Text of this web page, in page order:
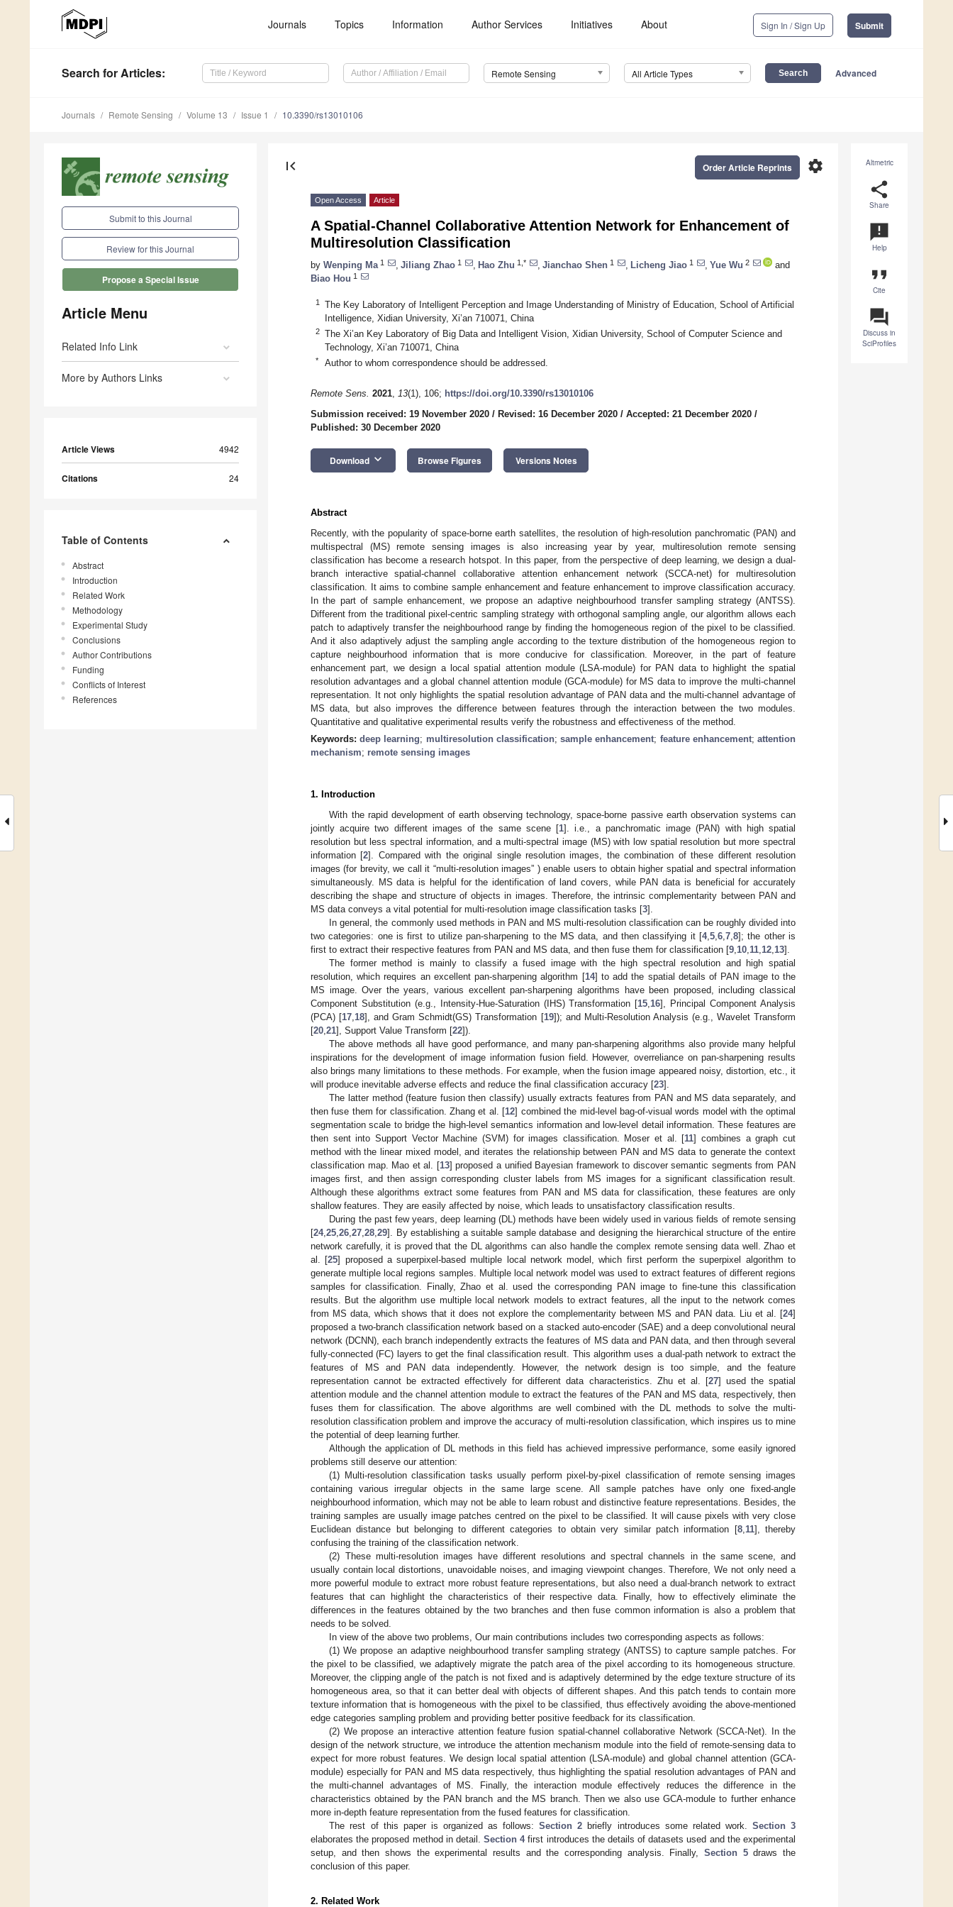
Journals Topics Information Author Services Initiatives About Sign In / Sign Up Submit
Search for Articles: Remote Sensing All Article Types Advanced
Journals Remote Sensing Volume 13 Issue 1 10.3390/rs13010106
Submit to this Journal
Review for this Journal
Propose a Special Issue
Article Menu
Related Info Link
More by Authors Links
Article Views 4942
Citations 24
Table of Contents
Abstract
Introduction
Related Work
Methodology
Experimental Study
Conclusions
Author Contributions
Funding
Conflicts of Interest
References
Altmetric
share
Share
announcement
Help
format_quote
Cite
question_answer
Discuss in
SciProfiles
first_page settings
Order Article Reprints
Open Access Article
A Spatial-Channel Collaborative Attention Network for Enhancement of
Multiresolution Classification
by Wenping Ma 1 Jiliang Zhao 1 Hao Zhu 1,* Jianchao Shen 1 Licheng Jiao 1 Yue Wu 2
and
Biao Hou 1
1
The Key Laboratory of Intelligent Perception and Image Understanding of Ministry of Education, School of Artificial
Intelligence, Xidian University, Xi’an 710071, China
2
The Xi’an Key Laboratory of Big Data and Intelligent Vision, Xidian University, School of Computer Science and
Technology, Xi’an 710071, China
* Author to whom correspondence should be addressed.
Remote Sens. 2021, 13(1), 106; https://doi.org/10.3390/rs13010106
Submission received: 19 November 2020 / Revised: 16 December 2020 / Accepted: 21 December 2020 /
Published: 30 December 2020
Download keyboard_arrow_down Browse Figures Versions Notes
Abstract
Recently, with the popularity of space-borne earth satellites, the resolution of high-resolution panchromatic (PAN) and
multispectral (MS) remote sensing images is also increasing year by year, multiresolution remote sensing
classification has become a research hotspot. In this paper, from the perspective of deep learning, we design a dual-
branch interactive spatial-channel collaborative attention enhancement network (SCCA-net) for multiresolution
classification. It aims to combine sample enhancement and feature enhancement to improve classification accuracy.
In the part of sample enhancement, we propose an adaptive neighbourhood transfer sampling strategy (ANTSS).
Different from the traditional pixel-centric sampling strategy with orthogonal sampling angle, our algorithm allows each
patch to adaptively transfer the neighbourhood range by finding the homogeneous region of the pixel to be classified.
And it also adaptively adjust the sampling angle according to the texture distribution of the homogeneous region to
capture neighbourhood information that is more conducive for classification. Moreover, in the part of feature
enhancement part, we design a local spatial attention module (LSA-module) for PAN data to highlight the spatial
resolution advantages and a global channel attention module (GCA-module) for MS data to improve the multi-channel
representation. It not only highlights the spatial resolution advantage of PAN data and the multi-channel advantage of
MS data, but also improves the difference between features through the interaction between the two modules.
Quantitative and qualitative experimental results verify the robustness and effectiveness of the method.
Keywords:deep learning; multiresolution classification;sample enhancement; feature enhancement;attention
mechanism; remote sensing images
1. Introduction
With the rapid development of earth observing technology, space-borne passive earth observation systems can
jointly acquire two different images of the same scene [1]. i.e., a panchromatic image (PAN) with high spatial
resolution but less spectral information, and a multi-spectral image (MS) with low spatial resolution but more spectral
information [2]. Compared with the original single resolution images, the combination of these different resolution
images (for brevity, we call it “multi-resolution images” ) enable users to obtain higher spatial and spectral information
simultaneously. MS data is helpful for the identification of land covers, while PAN data is beneficial for accurately
describing the shape and structure of objects in images. Therefore, the intrinsic complementarity between PAN and
MS data conveys a vital potential for multi-resolution image classification tasks [3].
In general, the commonly used methods in PAN and MS multi-resolution classification can be roughly divided into
two categories: one is first to utilize pan-sharpening to the MS data, and then classifying it [4,5 ,6 ,7 ,8]; the other is
first to extract their respective features from PAN and MS data, and then fuse them for classification [9 10 11 12 13].
The former method is mainly to classify a fused image with the high spectral resolution and high spatial
resolution, which requires an excellent pan-sharpening algorithm [14] to add the spatial details of PAN image to the
MS image. Over the years, various excellent pan-sharpening algorithms have been proposed, including classical
Component Substitution (e.g., Intensity-Hue-Saturation (IHS) Transformation [15 16], Principal Component Analysis
(PCA) [17 18], and Gram Schmidt(GS) Transformation [19]); and Multi-Resolution Analysis (e.g., Wavelet Transform
[20 21], Support Value Transform [22]).
The above methods all have good performance, and many pan-sharpening algorithms also provide many helpful
inspirations for the development of image information fusion field. However, overreliance on pan-sharpening results
also brings many limitations to these methods. For example, when the fusion image appeared noisy, distortion, etc., it
will produce inevitable adverse effects and reduce the final classification accuracy [23].
The latter method (feature fusion then classify) usually extracts features from PAN and MS data separately, and
then fuse them for classification. Zhang et al. [12] combined the mid-level bag-of-visual words model with the optimal
segmentation scale to bridge the high-level semantics information and low-level detail information. These features are
then sent into Support Vector Machine (SVM) for images classification. Moser et al. [11] combines a graph cut
method with the linear mixed model, and iterates the relationship between PAN and MS data to generate the context
classification map. Mao et al. [13] proposed a unified Bayesian framework to discover semantic segments from PAN
images first, and then assign corresponding cluster labels from MS images for a significant classification result.
Although these algorithms extract some features from PAN and MS data for classification, these features are only
shallow features. They are easily affected by noise, which leads to unsatisfactory classification results.
During the past few years, deep learning (DL) methods have been widely used in various fields of remote sensing
[24, 25 26 27 28 29]. By establishing a suitable sample database and designing the hierarchical structure of the entire
network carefully, it is proved that the DL algorithms can also handle the complex remote sensing data well. Zhao et
al. [25] proposed a superpixel-based multiple local network model, which first perform the superpixel algorithm to
generate multiple local regions samples. Multiple local network model was used to extract features of different regions
samples for classification. Finally, Zhao et al. used the corresponding PAN image to fine-tune this classification
results. But the algorithm use multiple local network models to extract features, all the input to the network comes
from MS data, which shows that it does not explore the complementarity between MS and PAN data. Liu et al. [24]
proposed a two-branch classification network based on a stacked auto-encoder (SAE) and a deep convolutional neural
network (DCNN), each branch independently extracts the features of MS data and PAN data, and then through several
fully-connected (FC) layers to get the final classification result. This algorithm uses a dual-path network to extract the
features of MS and PAN data independently. However, the network design is too simple, and the feature
representation cannot be extracted effectively for different data characteristics. Zhu et al. [27] used the spatial
attention module and the channel attention module to extract the features of the PAN and MS data, respectively, then
fuses them for classification. The above algorithms are well combined with the DL methods to solve the multi-
resolution classification problem and improve the accuracy of multi-resolution classification, which inspires us to mine
the potential of deep learning further.
Although the application of DL methods in this field has achieved impressive performance, some easily ignored
problems still deserve our attention:
(1) Multi-resolution classification tasks usually perform pixel-by-pixel classification of remote sensing images
containing various irregular objects in the same large scene. All sample patches have only one fixed-angle
neighbourhood information, which may not be able to learn robust and distinctive feature representations. Besides, the
training samples are usually image patches centred on the pixel to be classified. It will cause pixels with very close
Euclidean distance but belonging to different categories to obtain very similar patch information [8, 11], thereby
confusing the training of the classification network.
(2) These multi-resolution images have different resolutions and spectral channels in the same scene, and
usually contain local distortions, unavoidable noises, and imaging viewpoint changes. Therefore, We not only need a
more powerful module to extract more robust feature representations, but also need a dual-branch network to extract
features that can highlight the characteristics of their respective data. Finally, how to effectively eliminate the
differences in the features obtained by the two branches and then fuse common information is also a problem that
needs to be solved.
In view of the above two problems, Our main contributions includes two corresponding aspects as follows:
(1) We propose an adaptive neighbourhood transfer sampling strategy (ANTSS) to capture sample patches. For
the pixel to be classified, we adaptively migrate the patch area of the pixel according to its homogeneous structure.
Moreover, the clipping angle of the patch is not fixed and is adaptively determined by the edge texture structure of its
homogeneous area, so that it can better deal with objects of different shapes. And this patch tends to contain more
texture information that is homogeneous with the pixel to be classified, thus effectively avoiding the above-mentioned
edge categories sampling problem and providing better positive feedback for its classification.
(2) We propose an interactive attention feature fusion spatial-channel collaborative Network (SCCA-Net). In the
design of the network structure, we introduce the attention mechanism module into the field of remote-sensing data to
expect for more robust features. We design local spatial attention (LSA-module) and global channel attention (GCA-
module) especially for PAN and MS data respectively, thus highlighting the spatial resolution advantages of PAN and
the multi-channel advantages of MS. Finally, the interaction module effectively reduces the difference in the
characteristics obtained by the PAN branch and the MS branch. Then we also use GCA-module to further enhance
more in-depth feature representation from the fused features for classification.
The rest of this paper is organized as follows:Section 2 briefly introduces some related work. Section 3
elaborates the proposed method in detail.Section 4first introduces the details of datasets used and the experimental
setup, and then shows the experimental results and the corresponding analysis. Finally, Section 5draws the
conclusion of this paper.
2. Related Work